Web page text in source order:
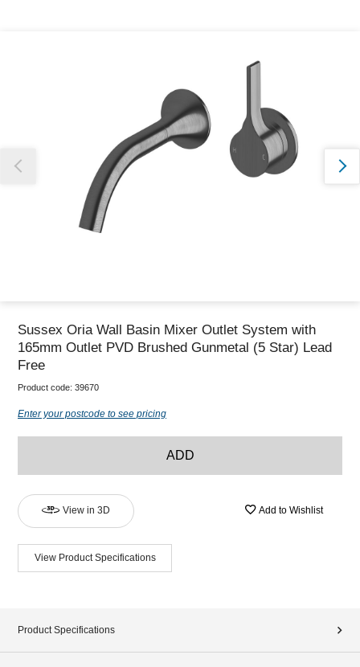
Sussex Oria Wall Basin Mixer Outlet System with
165mm Outlet PVD Brushed Gunmetal (5 Star) Lead
Free
Product code: 39670
Enter your postcode to see pricing
ADD
View in 3D Add to Wishlist
View Product Specifications
Product Specifications